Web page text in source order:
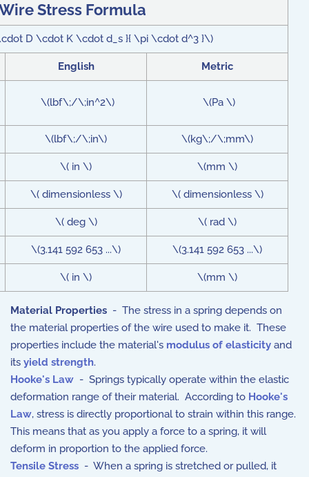
Stress Formula
D \cdot K \cdot d_s }{ \pi \cdot d^3 }\)
English Metric
\(lbf\;/\;in^2\) \(Pa \)
\(lbf\;/\;in\) \(kg\;/\;mm\)
\( in \) \(mm \)
\( dimensionless \) \( dimensionless \)
\( deg \) \( rad \)
\(3.141 592 653 ...\) \(3.141 592 653 ...\)
\( in \) \(mm \)
Material Properties - The stress in a spring depends on
the material properties of the wire used to make it. These
properties include the material's modulus of elasticity and
its yield strength.
Hooke's Law - Springs typically operate within the elastic
deformation range of their material. According to Hooke's
Law, stress is directly proportional to strain within this range.
This means that as you apply a force to a spring, it will
deform in proportion to the applied force.
Tensile Stress - When a spring is stretched or pulled, it